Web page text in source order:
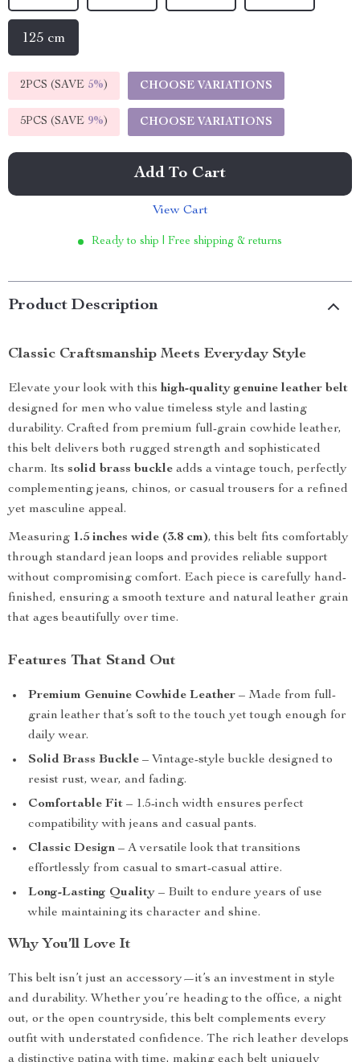
125 cm
2PCS (SAVE 5%) CHOOSE VARIATIONS
5PCS (SAVE 9%) CHOOSE VARIATIONS
Add To Cart
View Cart
Ready to ship | Free shipping & returns
Product Description
Classic Craftsmanship Meets Everyday Style
Elevate your look with this high-quality genuine leather belt
designed for men who value timeless style and lasting
durability. Crafted from premium full-grain cowhide leather,
this belt delivers both rugged strength and sophisticated
charm. Its solid brass buckle adds a vintage touch, perfectly
complementing jeans, chinos, or casual trousers for a refined
yet masculine appeal.
Measuring 1.5 inches wide (3.8 cm), this belt fits comfortably
through standard jean loops and provides reliable support
without compromising comfort. Each piece is carefully hand-
finished, ensuring a smooth texture and natural leather grain
that ages beautifully over time.
Features That Stand Out
Premium Genuine Cowhide Leather – Made from full-
grain leather that’s soft to the touch yet tough enough for
daily wear.
Solid Brass Buckle – Vintage-style buckle designed to
resist rust, wear, and fading.
Comfortable Fit – 1.5-inch width ensures perfect
compatibility with jeans and casual pants.
Classic Design – A versatile look that transitions
effortlessly from casual to smart-casual attire.
Long-Lasting Quality – Built to endure years of use
while maintaining its character and shine.
Why You’ll Love It
This belt isn’t just an accessory—it’s an investment in style
and durability. Whether you’re heading to the office, a night
out, or the open countryside, this belt complements every
outfit with understated confidence. The rich leather develops